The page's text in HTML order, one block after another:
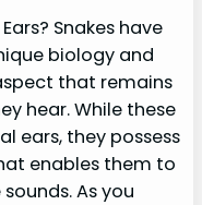
Snakes have
biology and
that remains
hear. While these
ears, they possess
enables them to
As you